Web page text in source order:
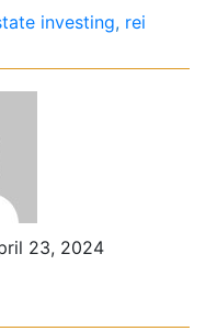
investing, rei
23, 2024